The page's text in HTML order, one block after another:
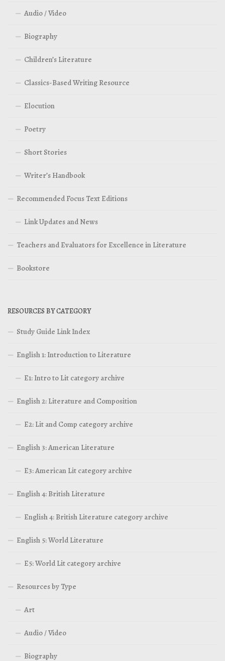
Audio / Video
Biography
Children’s Literature
Classics-Based Writing Resource
Elocution
Poetry
Short Stories
Writer’s Handbook
Recommended Focus Text Editions
Link Updates and News
Teachers and Evaluators for Excellence in Literature
Bookstore
RESOURCES BY CATEGORY
Study Guide Link Index
English 1: Introduction to Literature
E1: Intro to Lit category archive
English 2: Literature and Composition
E2: Lit and Comp category archive
English 3: American Literature
E3: American Lit category archive
English 4: British Literature
English 4: British Literature category archive
English 5: World Literature
E5: World Lit category archive
Resources by Type
Art
Audio / Video
Biography